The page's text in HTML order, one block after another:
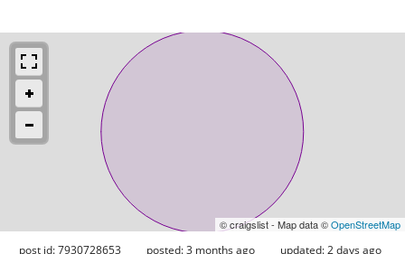
© craigslist - Map data ©OpenStreetMap
post id: 7930728653 posted:3 months ago updated:2 days ago